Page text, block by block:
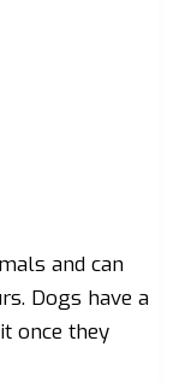
and can
Dogs have a
once they